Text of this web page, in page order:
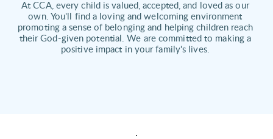
At CCA, every child is valued, accepted, and loved as our
own. You'll find a loving and welcoming environment
promoting a sense of belonging and helping children reach
their God-given potential. We are committed to making a
positive impact in your family's lives.